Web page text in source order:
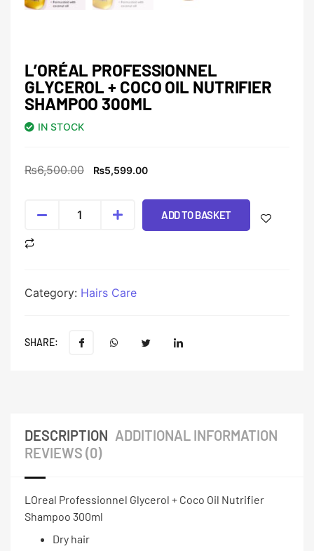
L’ORÉAL PROFESSIONNEL
GLYCEROL + COCO OIL NUTRIFIER
SHAMPOO 300ML
IN STOCK
₨6,500.00 ₨5,599.00
ADD TO BASKET
Category: Hairs Care
SHARE:
DESCRIPTION ADDITIONAL INFORMATION
REVIEWS (0)
LOreal Professionnel Glycerol + Coco Oil Nutrifier
Shampoo 300ml
Dry hair